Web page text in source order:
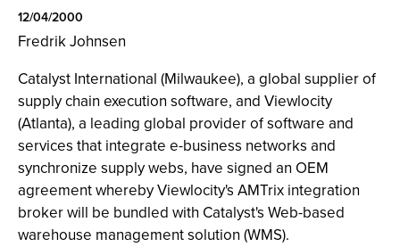
12/04/2000
Fredrik Johnsen
Catalyst International (Milwaukee), a global supplier of
supply chain execution software, and Viewlocity
(Atlanta), a leading global provider of software and
services that integrate e-business networks and
synchronize supply webs, have signed an OEM
agreement whereby Viewlocity's AMTrix integration
broker will be bundled with Catalyst's Web-based
warehouse management solution (WMS).